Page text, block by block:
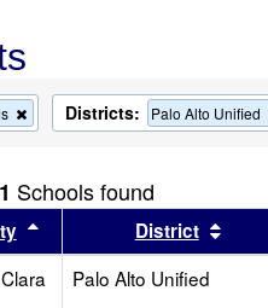
Remove
this
the
search
Districts: Palo Alto Unified
Schools found
by this header
Sort results by this header
District
Palo Alto Unified